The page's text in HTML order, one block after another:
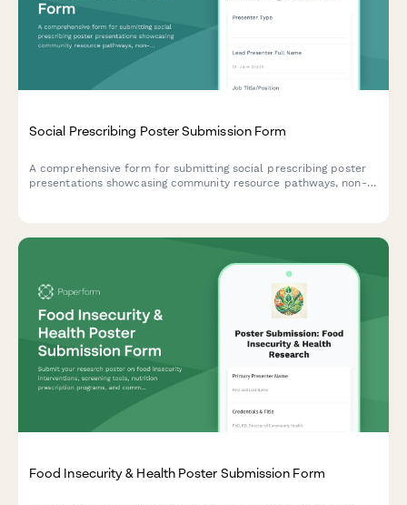
Social Prescribing Poster Submission Form
A comprehensive form for submitting social prescribing poster
presentations showcasing community resource pathways, non-
Food Insecurity & Health Poster Submission Form